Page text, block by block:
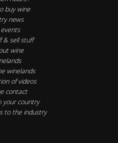
buy wine
news
& sell stuff
wine
winelands
of videos
contact
your country
to the industry